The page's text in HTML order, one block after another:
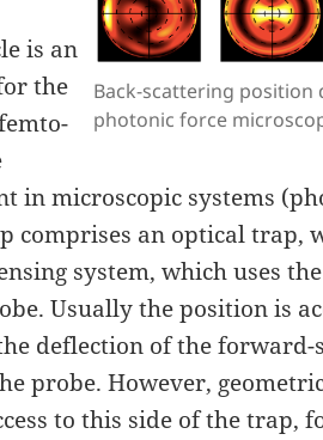
Back-scattering
photonic force
is an
the
in microscopic systems
comprises an optical trap,
system, which uses
Usually the position is
deflection of the forward-
probe. However,
to this side of the trap,